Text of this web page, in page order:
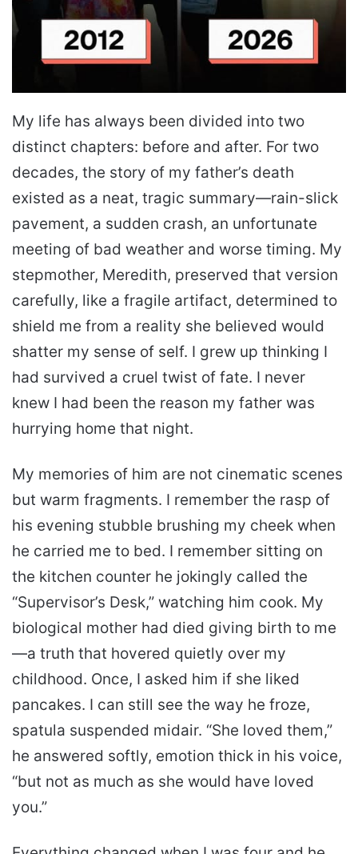
My life has always been divided into two
distinct chapters: before and after. For two
decades, the story of my father’s death
existed as a neat, tragic summary—rain-slick
pavement, a sudden crash, an unfortunate
meeting of bad weather and worse timing. My
stepmother, Meredith, preserved that version
carefully, like a fragile artifact, determined to
shield me from a reality she believed would
shatter my sense of self. I grew up thinking I
had survived a cruel twist of fate. I never
knew I had been the reason my father was
hurrying home that night.
My memories of him are not cinematic scenes
but warm fragments. I remember the rasp of
his evening stubble brushing my cheek when
he carried me to bed. I remember sitting on
the kitchen counter he jokingly called the
“Supervisor’s Desk,” watching him cook. My
biological mother had died giving birth to me
—a truth that hovered quietly over my
childhood. Once, I asked him if she liked
pancakes. I can still see the way he froze,
spatula suspended midair. “She loved them,”
he answered softly, emotion thick in his voice,
“but not as much as she would have loved
you.”